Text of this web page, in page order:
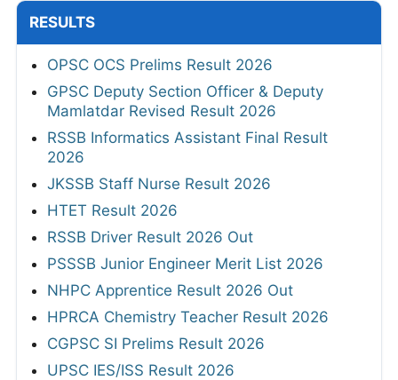
RESULTS
OPSC OCS Prelims Result 2026
GPSC Deputy Section Officer & Deputy
Mamlatdar Revised Result 2026
RSSB Informatics Assistant Final Result
2026
JKSSB Staff Nurse Result 2026
HTET Result 2026
RSSB Driver Result 2026 Out
PSSSB Junior Engineer Merit List 2026
NHPC Apprentice Result 2026 Out
HPRCA Chemistry Teacher Result 2026
CGPSC SI Prelims Result 2026
UPSC IES/ISS Result 2026